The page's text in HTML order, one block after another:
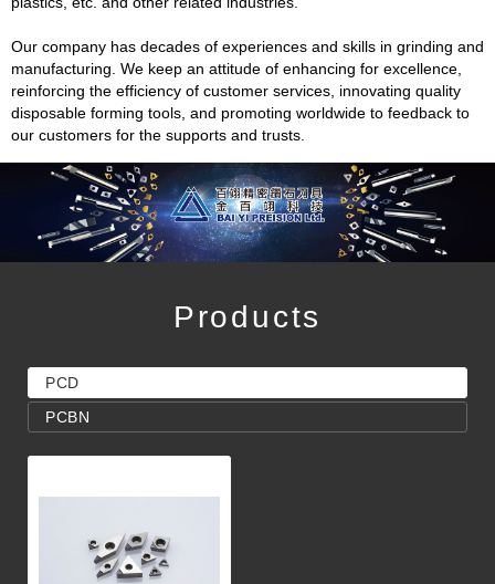
Our company has decades of experiences and skills in grinding and
manufacturing. We keep an attitude of enhancing for excellence,
reinforcing the efficiency of customer services, innovating quality
disposable forming tools, and promoting worldwide to feedback to
our customers for the supports and trusts.
Products
PCD
PCBN